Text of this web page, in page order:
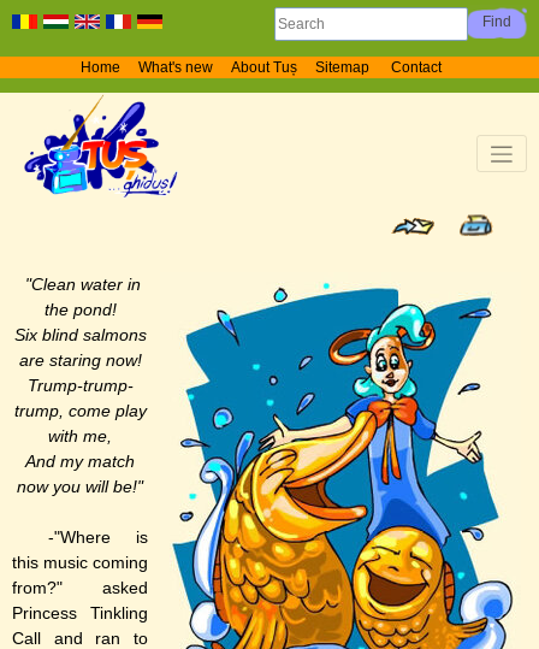
Home What's new About Tuș Sitemap Contact
"Clean water in
the pond!
Six blind salmons
are staring now!
Trump-trump-
trump, come play
with me,
And my match
now you will be!"
-"Where is
this music coming
from?" asked
Princess Tinkling
Call and ran to